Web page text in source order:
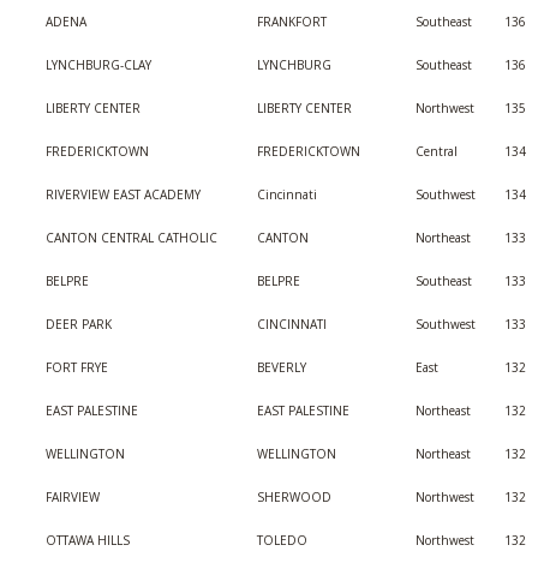
ADENA FRANKFORT Southeast 136
LYNCHBURG-CLAY LYNCHBURG Southeast 136
LIBERTY CENTER LIBERTY CENTER Northwest 135
FREDERICKTOWN FREDERICKTOWN Central 134
RIVERVIEW EAST ACADEMY Cincinnati Southwest 134
CANTON CENTRAL CATHOLIC CANTON Northeast 133
BELPRE BELPRE Southeast 133
DEER PARK CINCINNATI Southwest 133
FORT FRYE BEVERLY East 132
EAST PALESTINE EAST PALESTINE Northeast 132
WELLINGTON WELLINGTON Northeast 132
FAIRVIEW SHERWOOD Northwest 132
OTTAWA HILLS TOLEDO Northwest 132